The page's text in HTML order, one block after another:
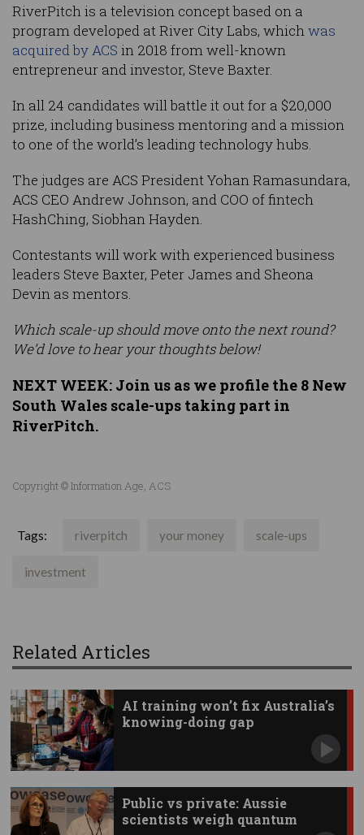
RiverPitch is a television concept based on a
program developed at River City Labs, whichwas
acquired by ACS in 2018 from well-known
entrepreneur and investor, Steve Baxter.
In all 24 candidates will battle it out for a $20,000
prize, including business mentoring and a mission
to one of the world’s leading technology hubs.
The judges are ACS President Yohan Ramasundara,
ACS CEO Andrew Johnson, and COO of fintech
HashChing, Siobhan Hayden.
Contestants will work with experienced business
leaders Steve Baxter, Peter James and Sheona
Devin as mentors.
Which scale-up should move onto the next round?
We’d love to hear your thoughts below!
NEXT WEEK: Join us as we profile the 8 New
South Wales scale-ups taking part in
RiverPitch.
Copyright © Information Age, ACS
Tags: riverpitch your money scale-ups
investment
Related Articles
AI training won’t fix Australia’s
knowing-doing gap
Public vs private: Aussie
scientists weigh quantum